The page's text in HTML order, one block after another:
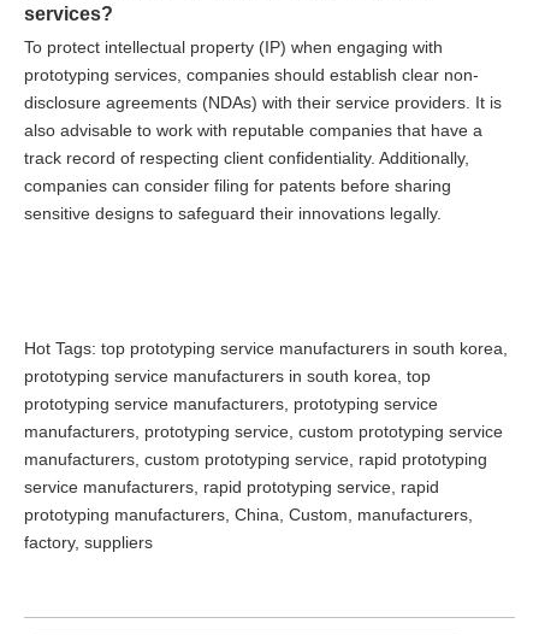
services?
To protect intellectual property (IP) when engaging with
prototyping services, companies should establish clear non-
disclosure agreements (NDAs) with their service providers. It is
also advisable to work with reputable companies that have a
track record of respecting client confidentiality. Additionally,
companies can consider filing for patents before sharing
sensitive designs to safeguard their innovations legally.
Hot Tags: top prototyping service manufacturers in south korea,
prototyping service manufacturers in south korea, top
prototyping service manufacturers, prototyping service
manufacturers, prototyping service, custom prototyping service
manufacturers, custom prototyping service, rapid prototyping
service manufacturers, rapid prototyping service, rapid
prototyping manufacturers, China, Custom, manufacturers,
factory, suppliers